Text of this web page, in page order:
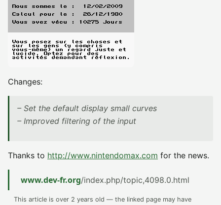
Changes:
– Set the default display small curves
– Improved filtering of the input
Thanks to http://www.nintendomax.com for the news.
www.dev-fr.org/index.php/topic,4098.0.html
This article is over 2 years old — the linked page may have